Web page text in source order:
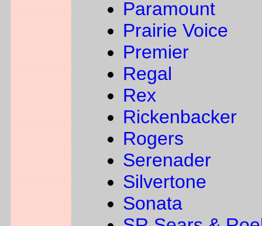
Paramount
Prairie Voice
Premier
Regal
Rex
Rickenbacker
Rogers
Serenader
Silvertone
Sonata